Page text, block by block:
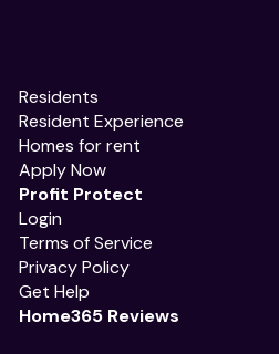
Residents
Resident Experience
Homes for rent
Apply Now
Profit Protect
Login
Terms of Service
Privacy Policy
Get Help
Home365 Reviews